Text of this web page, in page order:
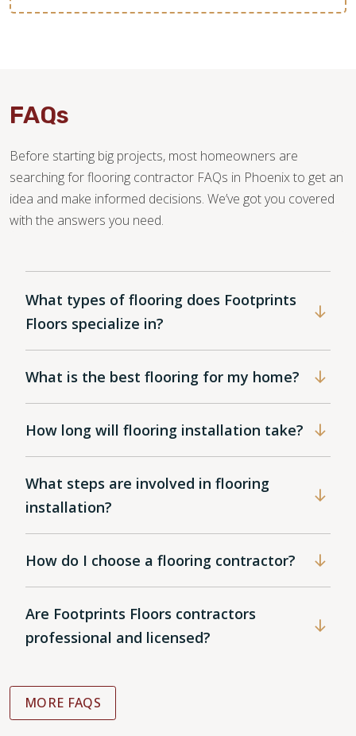
FAQs
Before starting big projects, most homeowners are
searching for flooring contractor FAQs in Phoenix to get an
idea and make informed decisions. We’ve got you covered
with the answers you need.
What types of flooring does Footprints
Floors specialize in?
What is the best flooring for my home?
How long will flooring installation take?
What steps are involved in flooring
installation?
How do I choose a flooring contractor?
Are Footprints Floors contractors
professional and licensed?
MORE FAQS